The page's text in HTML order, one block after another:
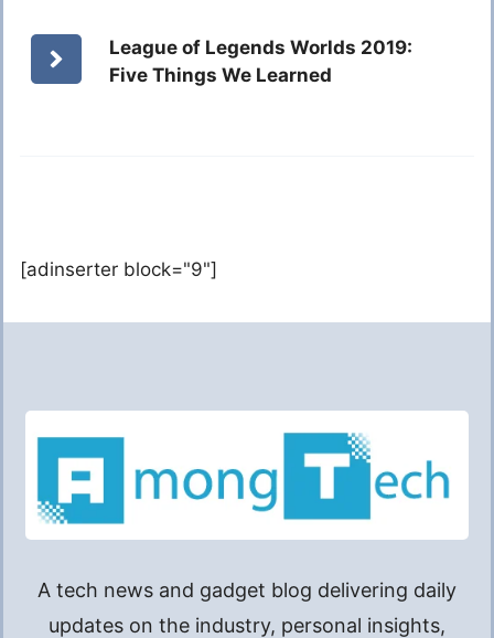
League of Legends Worlds 2019:
Five Things We Learned
[adinserter block="9"]
A tech news and gadget blog delivering daily
updates on the industry, personal insights,